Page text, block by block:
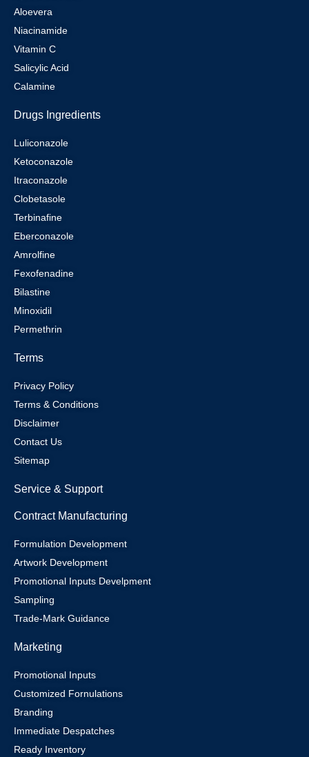
Aloevera
Niacinamide
Vitamin C
Salicylic Acid
Calamine
Drugs Ingredients
Luliconazole
Ketoconazole
Itraconazole
Clobetasole
Terbinafine
Eberconazole
Amrolfine
Fexofenadine
Bilastine
Minoxidil
Permethrin
Terms
Privacy Policy
Terms & Conditions
Disclaimer
Contact Us
Sitemap
Service & Support
Contract Manufacturing
Formulation Development
Artwork Development
Promotional Inputs Develpment
Sampling
Trade-Mark Guidance
Marketing
Promotional Inputs
Customized Fornulations
Branding
Immediate Despatches
Ready Inventory